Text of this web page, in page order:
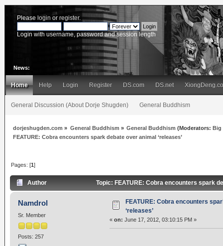
Please login or register.
Login with username, password and session length
News:
Home Help Login Register DS.com DS.net
General Discussion (About Dorje Shugden) General Buddhism
dorjeshugden.com » General Buddhism » General Buddhism (Moderators: Big
FEATURE: Cobra encounters spark debate over animal ‘releases’
Pages: [1]
Author Topic: FEATURE: Cobra encounters spark
Namdrol
Sr. Member
Posts: 257
FEATURE: Cobra encounters
‘releases’
« on: June 17, 2012, 03:10:15 PM »